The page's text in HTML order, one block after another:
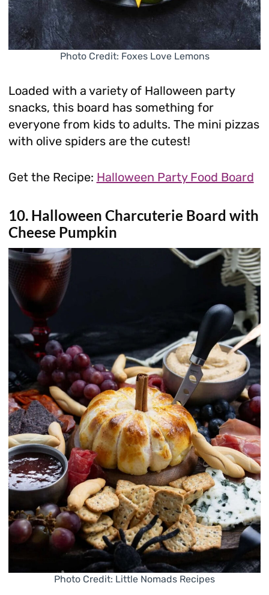
Photo Credit: Foxes Love Lemons
Loaded with a variety of Halloween party
snacks, this board has something for
everyone from kids to adults. The mini pizzas
with olive spiders are the cutest!
Get the Recipe: Halloween Party Food Board
10. Halloween Charcuterie Board with
Cheese Pumpkin
Photo Credit: Little Nomads Recipes